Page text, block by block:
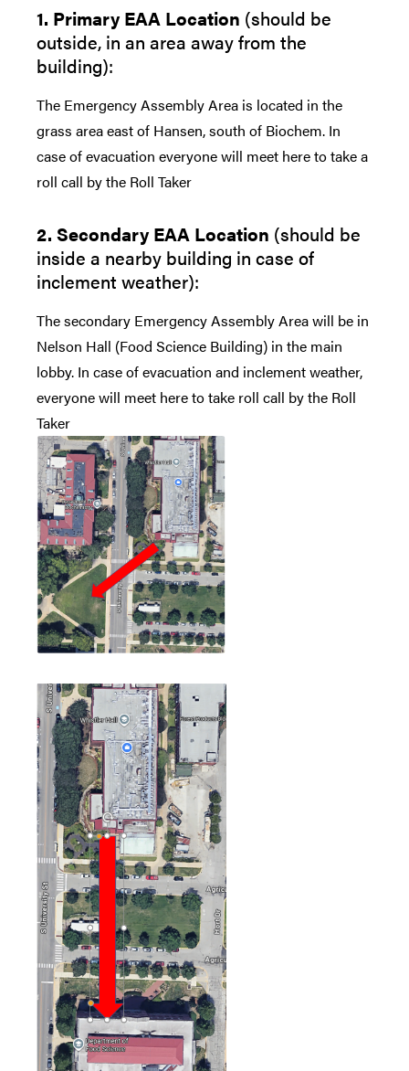
1. Primary EAA Location (should be
outside, in an area away from the
building):
The Emergency Assembly Area is located in the
grass area east of Hansen, south of Biochem. In
case of evacuation everyone will meet here to take a
roll call by the Roll Taker
2. Secondary EAA Location (should be
inside a nearby building in case of
inclement weather):
The secondary Emergency Assembly Area will be in
Nelson Hall (Food Science Building) in the main
lobby. In case of evacuation and inclement weather,
everyone will meet here to take roll call by the Roll
Taker